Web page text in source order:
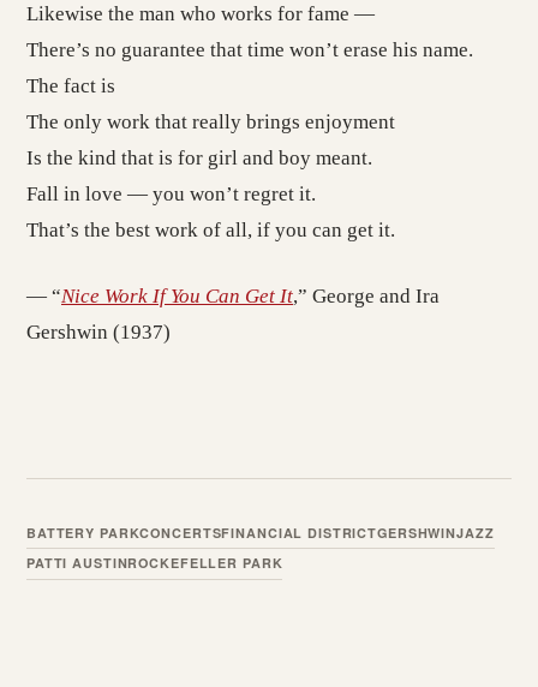
Likewise the man who works for fame —
There’s no guarantee that time won’t erase his name.
The fact is
The only work that really brings enjoyment
Is the kind that is for girl and boy meant.
Fall in love — you won’t regret it.
That’s the best work of all, if you can get it.
— “Nice Work If You Can Get It,” George and Ira
Gershwin (1937)
BATTERY PARKCONCERTSFINANCIAL DISTRICTGERSHWINJAZZ
PATTI AUSTINROCKEFELLER PARK